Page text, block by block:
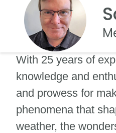
With 25 years of
knowledge and
and prowess for
phenomena that
weather, the